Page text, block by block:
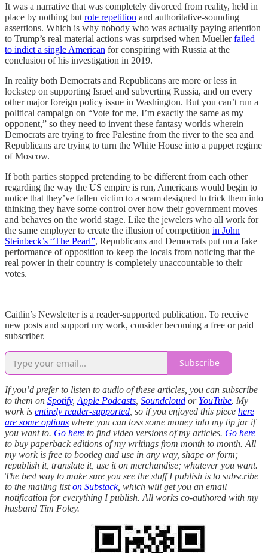
It was a narrative that was completely divorced from reality, held in
place by nothing but rote repetition and authoritative-sounding
assertions. Which is why nobody who was actually paying attention
to Trump’s real material actions was surprised when Muellerfailed
to indict a single American for conspiring with Russia at the
conclusion of his investigation in 2019.
In reality both Democrats and Republicans are more or less in
lockstep on supporting Israel and subverting Russia, and on every
other major foreign policy issue in Washington. But you can’t run a
political campaign on “Vote for me, I’m exactly the same as my
opponent,” so they need to invent these fantasy worlds wherein
Democrats are trying to free Palestine from the river to the sea and
Republicans are trying to turn the White House into a puppet regime
of Moscow.
If both parties stopped pretending to be different from each other
regarding the way the US empire is run, Americans would begin to
notice that they’ve fallen victim to a scam designed to trick them into
thinking they have some control over how their government moves
and behaves on the world stage. Like the jewelers who all work for
the same employer to create the illusion of competition in John
Steinbeck’s “The Pearl”, Republicans and Democrats put on a fake
performance of opposition to keep the locals from noticing that the
real power in their country is completely unaccountable to their
votes.
Caitlin’s Newsletter is a reader-supported publication. To receive
new posts and support my work, consider becoming a free or paid
subscriber.
Subscribe
If you’d prefer to listen to audio of these articles, you can subscribe
to them on Spotify, Apple Podcasts Soundcloud or YouTube. My
work is entirely reader-supported , so if you enjoyed this piece here
are some options where you can toss some money into my tip jar if
you want to. Go here to find video versions of my articles. Go here
to buy paperback editions of my writings from month to month. All
my work is free to bootleg and use in any way, shape or form;
republish it, translate it, use it on merchandise; whatever you want.
The best way to make sure you see the stuff I publish is to subscribe
to the mailing liston Substack, which will get you an email
notification for everything I publish. All works co-authored with my
husband Tim Foley.